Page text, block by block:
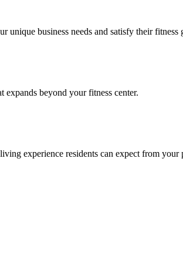
business needs and satisfy their fitness
expands beyond your fitness center.
experience residents can expect from your